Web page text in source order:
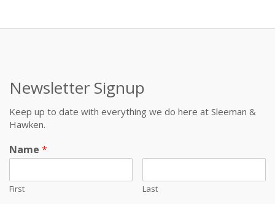
Newsletter Signup
Keep up to date with everything we do here at Sleeman &
Hawken.
Name *
First Last